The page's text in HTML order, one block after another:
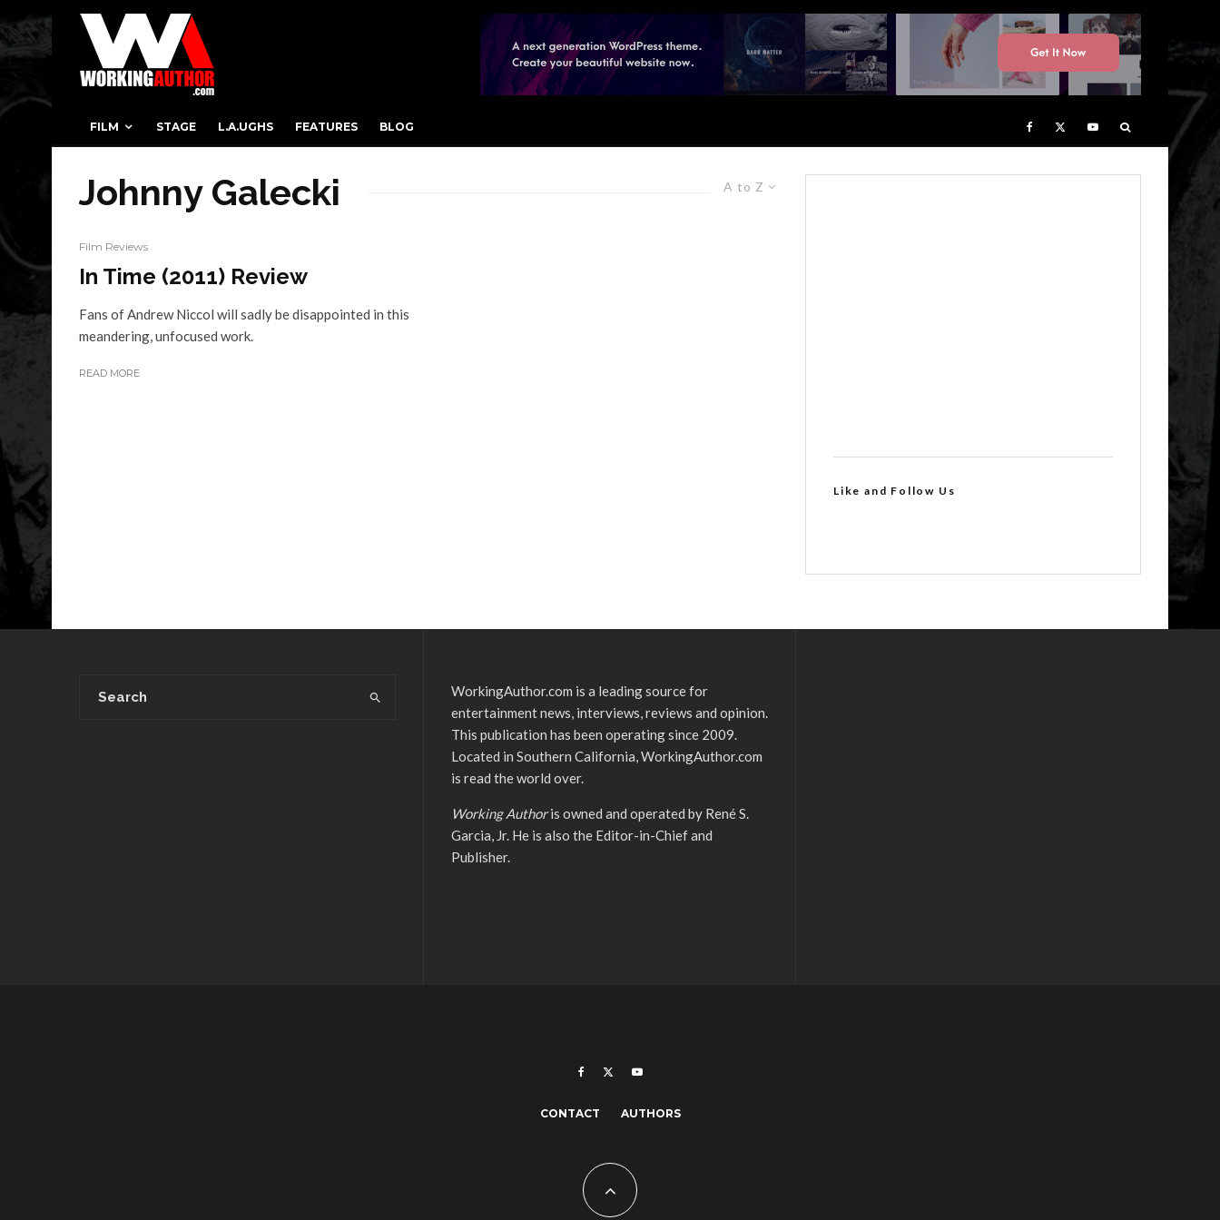
FILM STAGE L.A.UGHS FEATURES BLOG
A to Z
Johnny Galecki
Film Reviews
In Time (2011) Review
Fans of Andrew Niccol will sadly be disappointed in this
meandering, unfocused work.
READ MORE
Like and Follow Us
WorkingAuthor.com is a leading source for
entertainment news, interviews, reviews and opinion.
This publication has been operating since 2009.
Located in Southern California, WorkingAuthor.com
is read the world over.
Working Authoris owned and operated by René S.
Garcia, Jr. He is also the Editor-in-Chief and
Publisher.
CONTACT AUTHORS